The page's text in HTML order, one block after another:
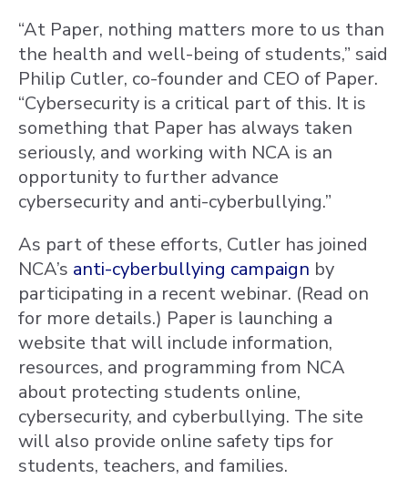
“At Paper, nothing matters more to us than
the health and well-being of students,” said
Philip Cutler, co-founder and CEO of Paper.
“Cybersecurity is a critical part of this. It is
something that Paper has always taken
seriously, and working with NCA is an
opportunity to further advance
cybersecurity and anti-cyberbullying.”
As part of these efforts, Cutler has joined
NCA’s anti-cyberbullying campaign by
participating in a recent webinar. (Read on
for more details.) Paper is launching a
website that will include information,
resources, and programming from NCA
about protecting students online,
cybersecurity, and cyberbullying. The site
will also provide online safety tips for
students, teachers, and families.